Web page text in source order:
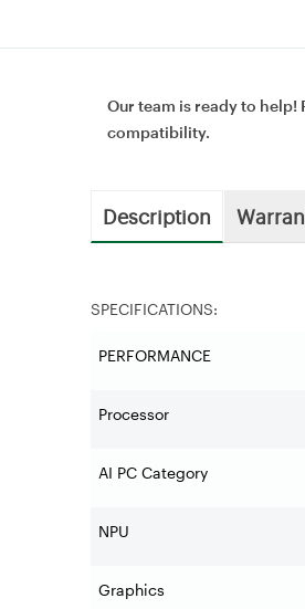
Our team is ready to help!
compatibility.
Description
SPECIFICATIONS:
PERFORMANCE
Processor
AI PC Category
NPU
Graphics